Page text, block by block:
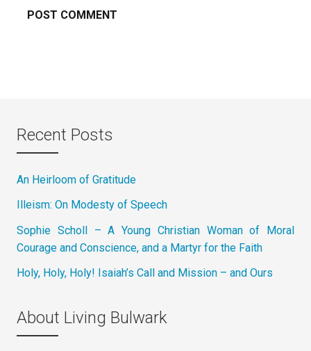
Recent Posts
An Heirloom of Gratitude
Illeism: On Modesty of Speech
Sophie Scholl – A Young Christian Woman of Moral
Courage and Conscience, and a Martyr for the Faith
Holy, Holy, Holy! Isaiah’s Call and Mission – and Ours
About Living Bulwark